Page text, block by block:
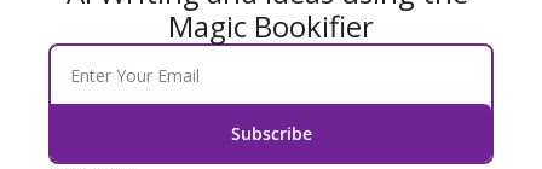
Magic Bookifier
Subscribe